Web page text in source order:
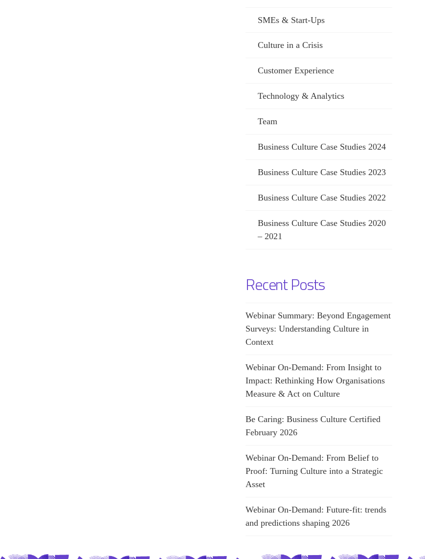
SMEs & Start-Ups
Culture in a Crisis
Customer Experience
Technology & Analytics
Team
Business Culture Case Studies 2024
Business Culture Case Studies 2023
Business Culture Case Studies 2022
Business Culture Case Studies 2020
– 2021
Recent Posts
Webinar Summary: Beyond Engagement
Surveys: Understanding Culture in
Context
Webinar On-Demand: From Insight to
Impact: Rethinking How Organisations
Measure & Act on Culture
Be Caring: Business Culture Certified
February 2026
Webinar On-Demand: From Belief to
Proof: Turning Culture into a Strategic
Asset
Webinar On-Demand: Future-fit: trends
and predictions shaping 2026